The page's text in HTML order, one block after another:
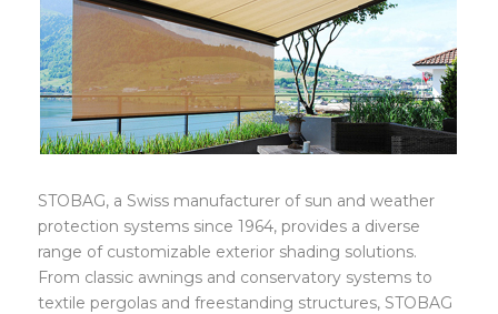
STOBAG
STOBAG, a Swiss manufacturer of sun and weather
protection systems since 1964, provides a diverse
range of customizable exterior shading solutions.
From classic awnings and conservatory systems to
textile pergolas and freestanding structures, STOBAG